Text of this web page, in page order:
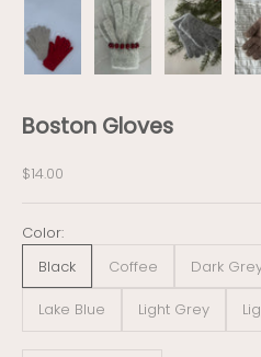
Boston Gloves
Sale price
$14.00
Color:
Black
Coffee Dark
Lake Blue Light Grey